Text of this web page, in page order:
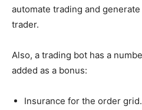
automate trading and
trader.
Also, a trading bot has a
added as a bonus:
Insurance for the order